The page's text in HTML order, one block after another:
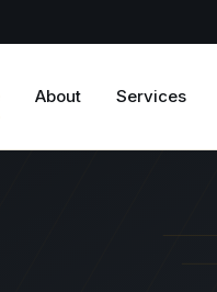
About Services